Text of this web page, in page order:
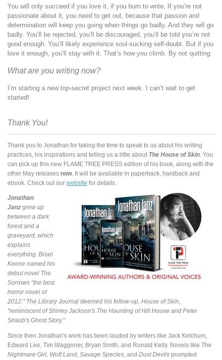
You will only succeed if you love it, if you burn to write. If you’re not
passionate about it, you need to get out, because that passion and
determination will keep you going when things go badly. And they will go
badly. You’ll be rejected, you’ll be discouraged, you’ll be told you’re not
good enough. You’ll likely experience soul-sucking self-doubt. But if you
love it enough, you’ll stay with it. That’s how you climb. By not quitting.
What are you writing now?
I’m starting a new top-secret project next week. I can’t wait to get
started!
Thank You!
Thank you to Jonathan for taking the time to speak to us about his writing
practices, his inspirations and telling us a little about The House of Skin You
can pick up this new FLAME TREE PRESS edition of his book, along with the
other May releases now. It will be available in paperback, hardback and
ebook. Check out our website for details.
Jonathan
Janz grew up
between a dark
forest and a
graveyard, which
explains
everything. Brian
Keene named his
debut novel The
Sorrows "the best
horror novel of
2012." The Library Journal deemed his follow-up, House of Skin
"reminiscent of Shirley Jackson's The Haunting of Hill House and Peter
Straub's Ghost Story."
Since then Jonathan's work has been lauded by writers like Jack Ketchum,
Edward Lee, Tim Waggoner, Bryan Smith, and Ronald Kelly. Novels like The
Nightmare Girl Wolf Land Savage Species , and Dust Devils prompted